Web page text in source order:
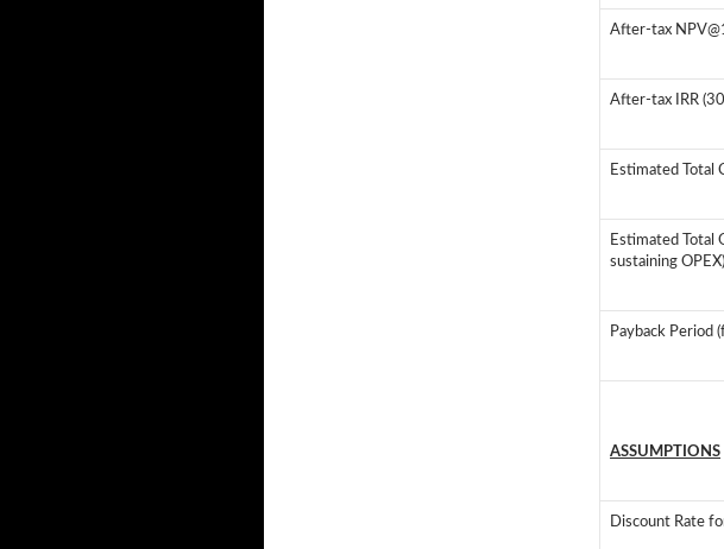
After-tax
After-tax IRR
Estimated Total
Estimated Total
sustaining OPEX)
Payback Period
ASSUMPTIONS
Discount Rate